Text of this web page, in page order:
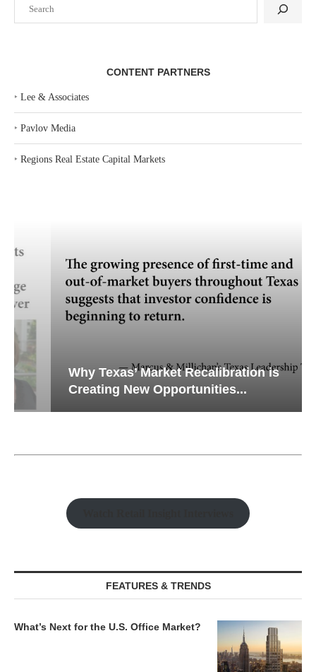
CONTENT PARTNERS
‣ Lee & Associates
‣ Pavlov Media
‣ Regions Real Estate Capital Markets
Why Texas’ Market Recalibration is
Creating New Opportunities...
FEATURES & TRENDS
What’s Next for the U.S. Office Market?